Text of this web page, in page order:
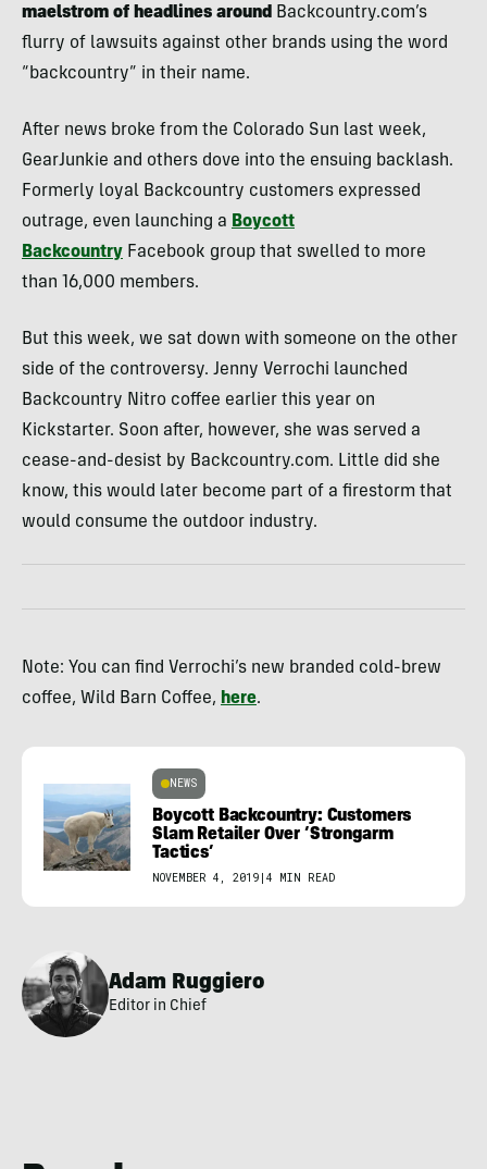
maelstrom of headlines around Backcountry.com’s
flurry of lawsuits against other brands using the word
“backcountry” in their name.
After news broke from the Colorado Sun last week,
GearJunkie and others dove into the ensuing backlash.
Formerly loyal Backcountry customers expressed
outrage, even launching a Boycott
Backcountry Facebook group that swelled to more
than 16,000 members.
But this week, we sat down with someone on the other
side of the controversy. Jenny Verrochi launched
Backcountry Nitro coffee earlier this year on
Kickstarter. Soon after, however, she was served a
cease-and-desist by Backcountry.com. Little did she
know, this would later become part of a firestorm that
would consume the outdoor industry.
Note: You can find Verrochi’s new branded cold-brew
coffee, Wild Barn Coffee, here.
NEWS
Boycott Backcountry: Customers
Slam Retailer Over ‘Strongarm
Tactics’
NOVEMBER 4, 2019 | 4 MIN READ
Adam Ruggiero
Editor in Chief